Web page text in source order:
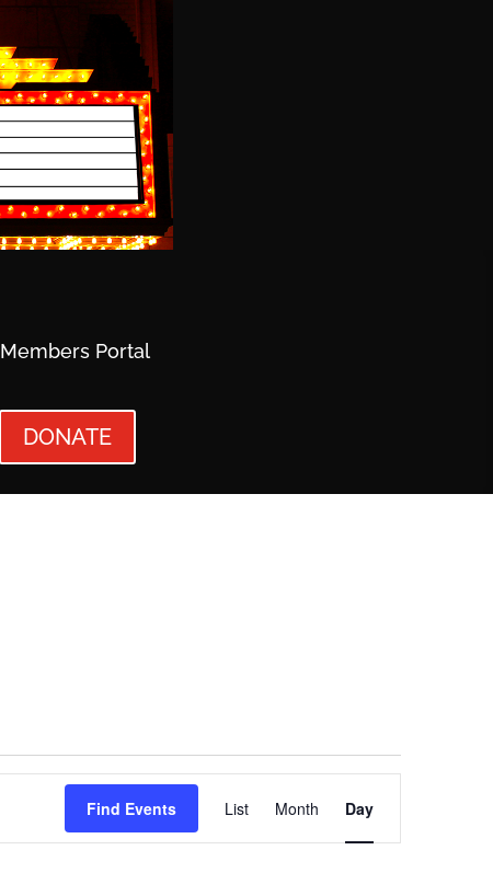
Members Portal
DONATE
Find Events
Views
Navigation
List Month Day